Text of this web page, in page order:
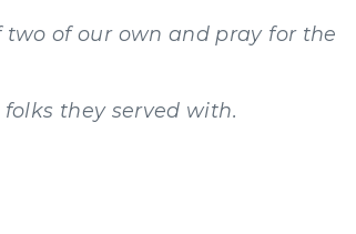
of our own and pray for the
they served with.